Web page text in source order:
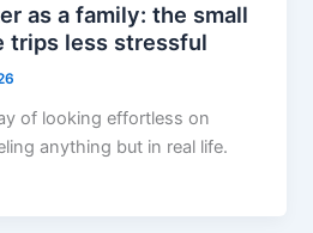
as a family: the small
trips less stressful
of looking effortless on
anything but in real life.